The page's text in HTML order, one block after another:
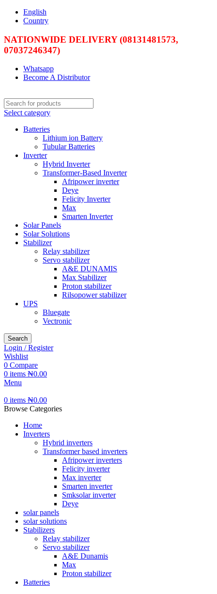
English
Country
NATIONWIDE DELIVERY (08131481573,
07037246347)
Whatsapp
Become A Distributor
Select category
Batteries
Lithium ion Battery
Tubular Batteries
Inverter
Hybrid Inverter
Transformer-Based Inverter
Afripower inverter
Deye
Felicity Inverter
Max
Smarten Inverter
Solar Panels
Solar Solutions
Stabilizer
Relay stabilizer
Servo stabilizer
A&E DUNAMIS
Max Stabilizer
Proton stabilizer
Rilsopower stabilizer
UPS
Bluegate
Vectronic
Search
Login / Register
Wishlist
0 Compare
0 items ₦0.00
Menu
0 items ₦0.00
Browse Categories
Home
Inverters
Hybrid inverters
Transformer based inverters
Afripower inverters
Felicity inverter
Max inverter
Smarten inverter
Smksolar inverter
Deye
solar panels
solar solutions
Stabilizers
Relay stabilizer
Servo stabilizer
A&E Dunamis
Max
Proton stabilizer
Batteries